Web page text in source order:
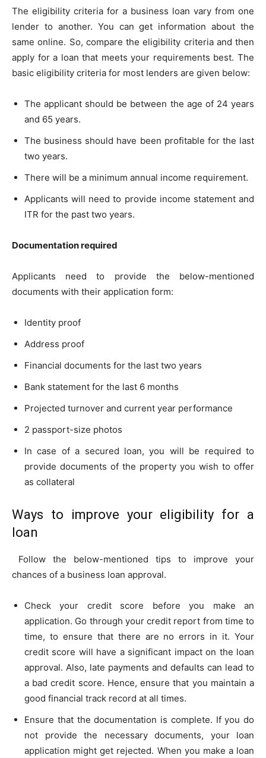
The eligibility criteria for a business loan vary from one
lender to another. You can get information about the
same online. So, compare the eligibility criteria and then
apply for a loan that meets your requirements best. The
basic eligibility criteria for most lenders are given below:
The applicant should be between the age of 24 years
and 65 years.
The business should have been profitable for the last
two years.
There will be a minimum annual income requirement.
Applicants will need to provide income statement and
ITR for the past two years.
Documentation required
Applicants need to provide the below-mentioned
documents with their application form:
Identity proof
Address proof
Financial documents for the last two years
Bank statement for the last 6 months
Projected turnover and current year performance
2 passport-size photos
In case of a secured loan, you will be required to
provide documents of the property you wish to offer
as collateral
Ways to improve your eligibility for a
loan
Follow the below-mentioned tips to improve your
chances of a business loan approval.
Check your credit score before you make an
application. Go through your credit report from time to
time, to ensure that there are no errors in it. Your
credit score will have a significant impact on the loan
approval. Also, late payments and defaults can lead to
a bad credit score. Hence, ensure that you maintain a
good financial track record at all times.
Ensure that the documentation is complete. If you do
not provide the necessary documents, your loan
application might get rejected. When you make a loan